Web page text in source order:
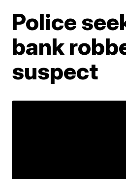
Police
bank
suspect